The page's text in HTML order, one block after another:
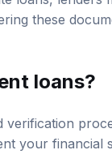
these
loans?
your financial